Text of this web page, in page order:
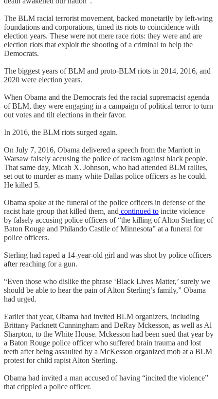
The BLM racial terrorist movement, backed monetarily by left-wing
foundations and corporations, timed its riots to coincidence with
election years. These were not mere race riots: they were and are
election riots that exploit the shooting of a criminal to help the
Democrats.
The biggest years of BLM and proto-BLM riots in 2014, 2016, and
2020 were election years.
When Obama and the Democrats fed the racial supremacist agenda
of BLM, they were engaging in a campaign of political terror to turn
out votes and tilt elections in their favor.
In 2016, the BLM riots surged again.
On July 7, 2016, Obama delivered a speech from the Marriott in
Warsaw falsely accusing the police of racism against black people.
That same day, Micah X. Johnson, who had attended BLM rallies,
set out to murder as many white Dallas police officers as he could.
He killed 5.
Obama spoke at the funeral of the police officers in defense of the
racist hate group that killed them, and continued to incite violence
by falsely accusing police officers of “the killing of Alton Sterling of
Baton Rouge and Philando Castile of Minnesota” at a funeral for
police officers.
Sterling had raped a 14-year-old girl and was shot by police officers
after reaching for a gun.
“Even those who dislike the phrase ‘Black Lives Matter,’ surely we
should be able to hear the pain of Alton Sterling’s family,” Obama
had urged.
Earlier that year, Obama had invited BLM organizers, including
Brittany Packnett Cunningham and DeRay Mckesson, as well as Al
Sharpton, to the White House. Mckesson had been sued that year by
a Baton Rouge police officer who suffered brain trauma and lost
teeth after being assaulted by a McKesson organized mob at a BLM
protest for child rapist Alton Sterling.
Obama had invited a man accused of having “incited the violence”
that crippled a police officer.